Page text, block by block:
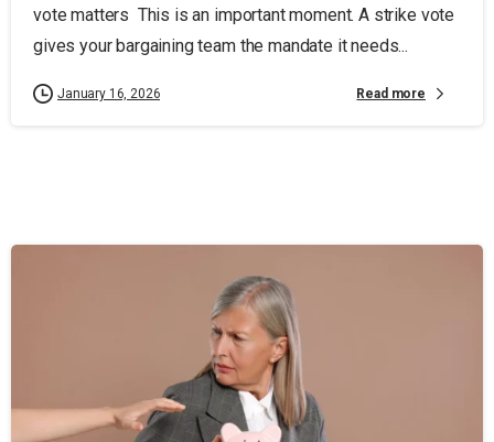
vote matters This is an important moment. A strike vote
gives your bargaining team the mandate it needs...
January 16, 2026 Read more